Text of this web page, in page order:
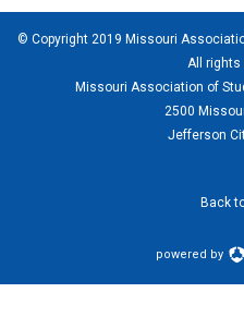
© Copyright 2019 Missouri
All rights
Missouri Association of
2500
Jefferson
Back
powered by